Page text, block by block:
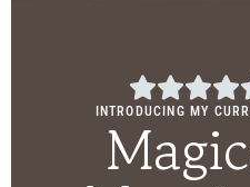
INTRODUCING MY